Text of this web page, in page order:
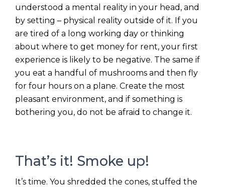
understood a mental reality in your head, and
by setting – physical reality outside of it. If you
are tired of a long working day or thinking
about where to get money for rent, your first
experience is likely to be negative. The same if
you eat a handful of mushrooms and then fly
for four hours on a plane. Create the most
pleasant environment, and if something is
bothering you, do not be afraid to change it.
That’s it! Smoke up!
It’s time. You shredded the cones, stuffed the